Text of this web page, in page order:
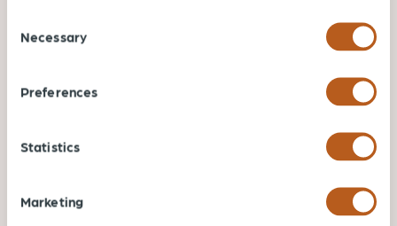
Selection
Necessary
Preferences
Statistics
Marketing
READ MORE